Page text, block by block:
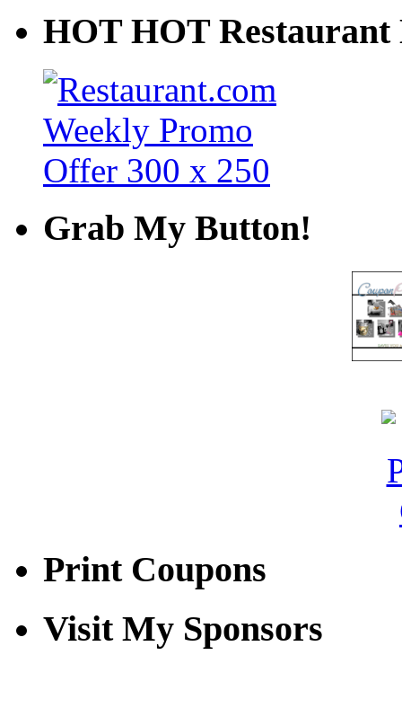
HOT HOT Restaurant
Grab My Button!
Print Coupons
Visit My Sponsors